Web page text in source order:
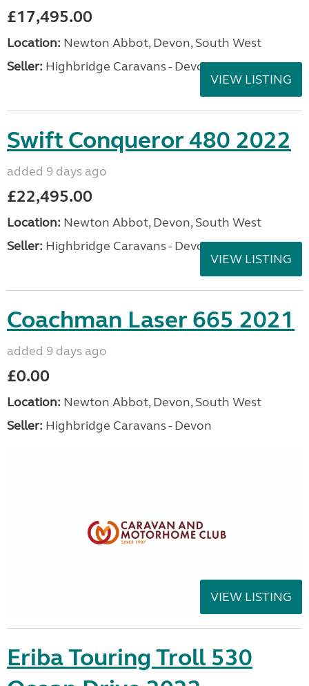
£17,495.00
Location: Newton Abbot, Devon, South West
Seller: Highbridge Caravans - Devon
VIEW LISTING
Swift Conqueror 480 2022
added 9 days ago
£22,495.00
Location: Newton Abbot, Devon, South West
Seller: Highbridge Caravans - Devon
VIEW LISTING
Coachman Laser 665 2021
added 9 days ago
£0.00
Location: Newton Abbot, Devon, South West
Seller: Highbridge Caravans - Devon
VIEW LISTING
Eriba Touring Troll 530